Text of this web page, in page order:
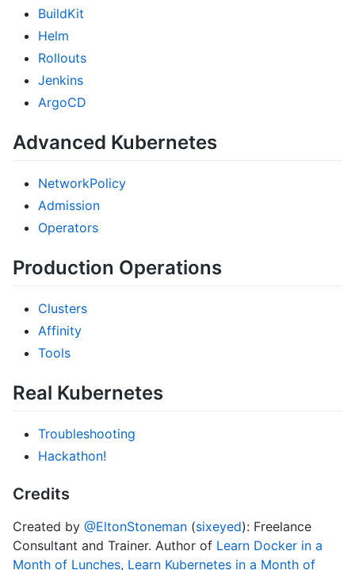
BuildKit
Helm
Rollouts
Jenkins
ArgoCD
Advanced Kubernetes
NetworkPolicy
Admission
Operators
Production Operations
Clusters
Affinity
Tools
Real Kubernetes
Troubleshooting
Hackathon!
Credits
Created by @EltonStoneman (sixeyed): Freelance
Consultant and Trainer. Author of Learn Docker in a
Month of Lunches, Learn Kubernetes in a Month of